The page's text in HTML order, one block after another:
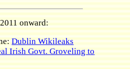
onward:
Dublin Wikileaks
Irish Govt. Groveling to